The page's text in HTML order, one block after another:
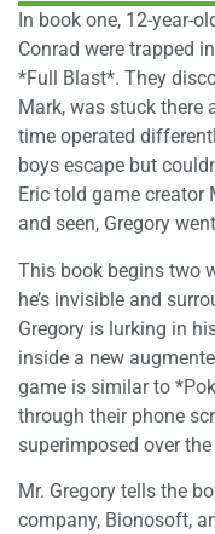
In book one, 12-year-
Conrad were trapped
*Full Blast*. They
Mark, was stuck there
time operated
boys escape but
Eric told game creator
and seen, Gregory
This book begins two
he’s invisible and
Gregory is lurking in
inside a new
game is similar to
through their phone
superimposed over
Mr. Gregory tells the
company, Bionosoft,